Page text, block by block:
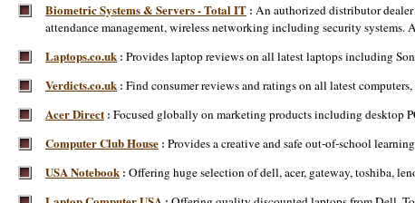
Biometric Systems & Servers - Total IT : An authorized distributor
attendance management, wireless networking including security systems.
Laptops.co.uk : Provides laptop reviews on all latest laptops including
Verdicts.co.uk : Find consumer reviews and ratings on all latest
Acer Direct : Focused globally on marketing products including desktop
Computer Club House : Provides a creative and safe out-of-school
USA Notebook : Offering huge selection of dell, acer, gateway, toshiba,